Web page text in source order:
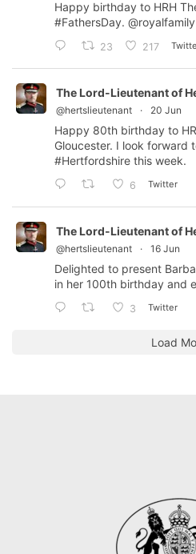
Happy birthday to HRH
#FathersDay. @royalfamily
23 217
The Lord-Lieutenant of
@hertslieutenant · 20 Jun
Happy 80th birthday to
Gloucester. I look forward
#Hertfordshire this week.
6 Twitter
The Lord-Lieutenant of
@hertslieutenant · 16 Jun
Delighted to present
in her 100th birthday and
3 Twitter
Load